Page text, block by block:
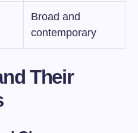
Broad and
contemporary
Their